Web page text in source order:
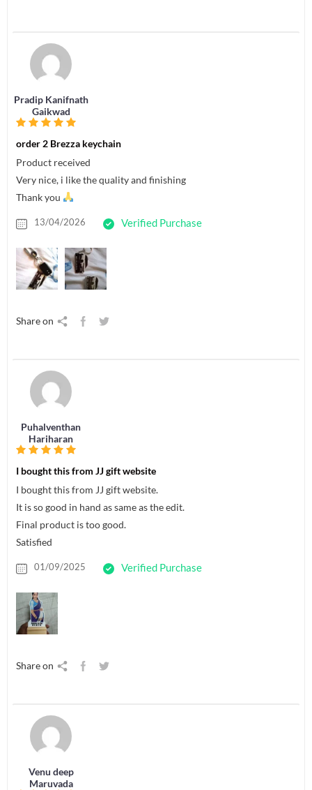
Pradip Kanifnath
Gaikwad
order 2 Brezza keychain
Product received
Very nice, i like the quality and finishing
Thank you
13/04/2026 Verified Purchase
Share on
Puhalventhan
Hariharan
I bought this from JJ gift website
I bought this from JJ gift website.
It is so good in hand as same as the edit.
Final product is too good.
Satisfied
01/09/2025 Verified Purchase
Share on
Venu deep
Maruvada